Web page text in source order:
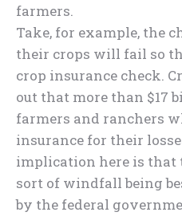
farmers.
Take, for example, the
their crops will fail so
crop insurance check.
out that more than $17
farmers and ranchers
insurance for their
implication here is that
sort of windfall being
by the federal